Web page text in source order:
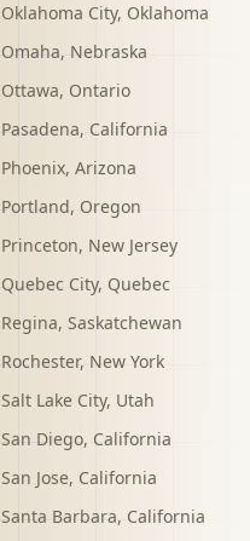
Oklahoma City, Oklahoma
Omaha, Nebraska
Ottawa, Ontario
Pasadena, California
Phoenix, Arizona
Portland, Oregon
Princeton, New Jersey
Quebec City, Quebec
Regina, Saskatchewan
Rochester, New York
Salt Lake City, Utah
San Diego, California
San Jose, California
Santa Barbara, California